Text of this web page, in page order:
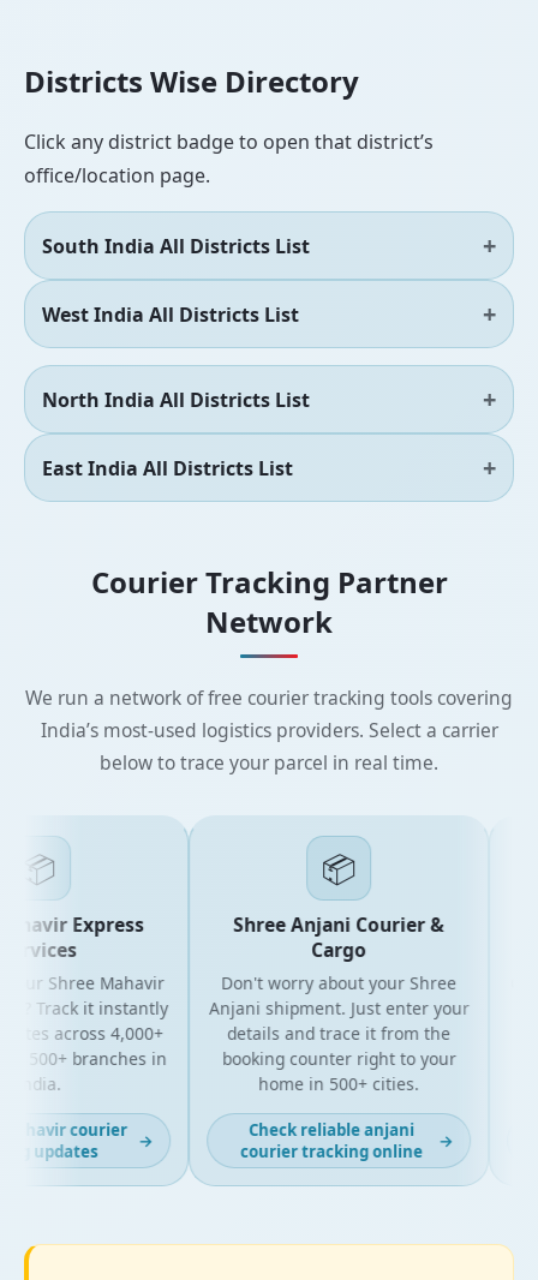
Districts Wise Directory
Click any district badge to open that district’s
office/location page.
South India All Districts List
West India All Districts List
North India All Districts List
East India All Districts List
Courier Tracking Partner
Network
We run a network of free courier tracking tools covering
India’s most-used logistics providers. Select a carrier
below to trace your parcel in real time.
📦
Express
Shree Mahavir
Track it instantly
across 4,000+
500+ branches in
India.
courier
updates
→
📦
Shree Anjani Courier &
Cargo
Don't worry about your Shree
Anjani shipment. Just enter your
details and trace it from the
booking counter right to your
home in 500+ cities.
Check reliable anjani
courier tracking online